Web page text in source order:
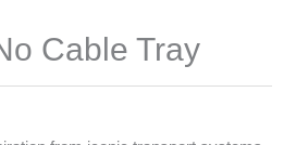
Cable Tray